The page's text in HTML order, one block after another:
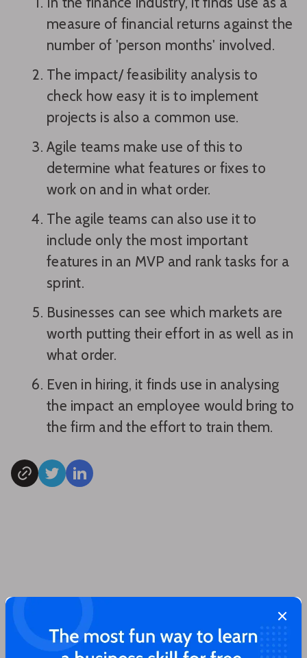
measure of financial returns against the
number of 'person months' involved.
The impact/ feasibility analysis to
check how easy it is to implement
projects is also a common use.
Agile teams make use of this to
determine what features or fixes to
work on and in what order.
The agile teams can also use it to
include only the most important
features in an MVP and rank tasks for a
sprint.
Businesses can see which markets are
worth putting their effort in as well as in
what order.
Even in hiring, it finds use in analysing
the impact an employee would bring to
the firm and the effort to train them.
You'll love these articles too!